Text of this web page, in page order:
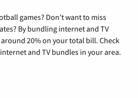
games? Don’t want to miss
By bundling internet and TV
around 20% on your total bill. Check
and TV bundles in your area.